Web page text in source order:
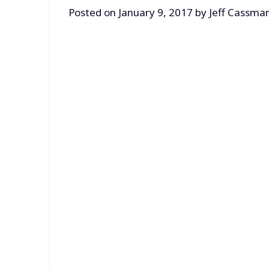
Posted on January 9, 2017 by Jeff